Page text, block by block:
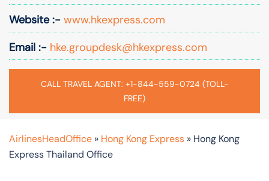
Website :- www.hkexpress.com
Email :- hke.groupdesk@hkexpress.com
CALL TRAVEL AGENT: +1-844-559-0724 (TOLL-
FREE)
AirlinesHeadOffice » Hong Kong Express » Hong Kong
Express Thailand Office